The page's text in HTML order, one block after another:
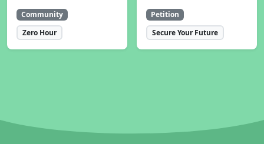
Community
Zero Hour
Petition
Secure Your Future